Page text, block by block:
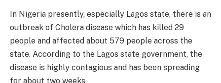
In Nigeria presently, especially Lagos state, there is an
outbreak of Cholera disease which has killed 29
people and affected about 579 people across the
state. According to the Lagos state government, the
disease is highly contagious and has been spreading
for about two weeks.